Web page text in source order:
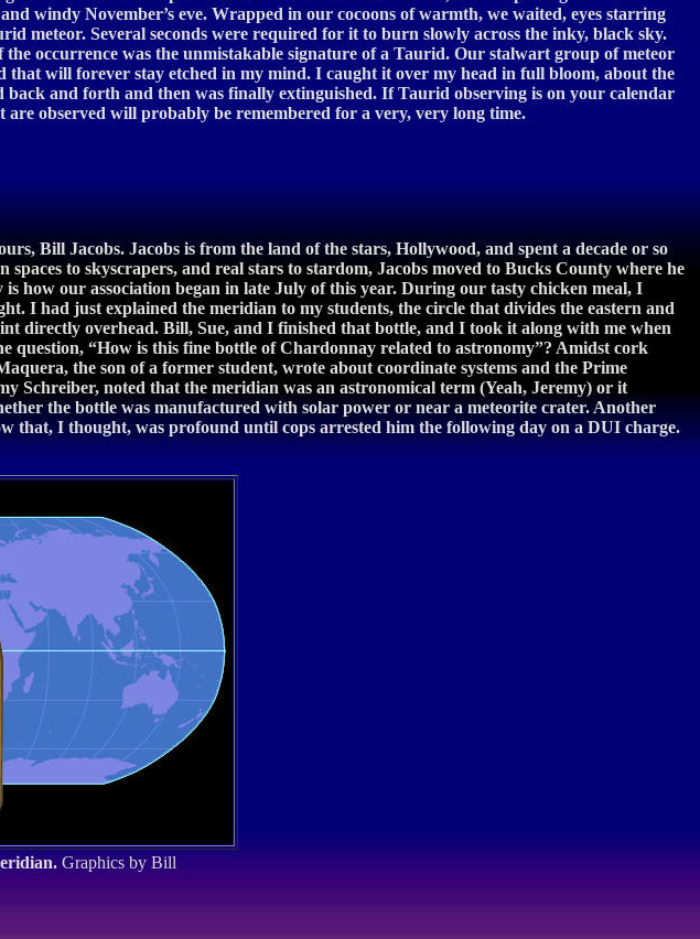
windy November’s eve. Wrapped in our cocoons of warmth, we waited, eyes starring
meteor. Several seconds were required for it to burn slowly across the inky, black sky.
occurrence was the unmistakable signature of a Taurid. Our stalwart group of meteor
will forever stay etched in my mind. I caught it over my head in full bloom, about the
and forth and then was finally extinguished. If Taurid observing is on your calendar
are observed will probably be remembered for a very, very long time.
Bill Jacobs. Jacobs is from the land of the stars, Hollywood, and spent a decade or so
to skyscrapers, and real stars to stardom, Jacobs moved to Bucks County where he
how our association began in late July of this year. During our tasty chicken meal, I
I had just explained the meridian to my students, the circle that divides the eastern and
directly overhead. Bill, Sue, and I finished that bottle, and I took it along with me when
“How is this fine bottle of Chardonnay related to astronomy”? Amidst cork
the son of a former student, wrote about coordinate systems and the Prime
Schreiber, noted that the meridian was an astronomical term (Yeah, Jeremy) or it
the bottle was manufactured with solar power or near a meteorite crater. Another
that, I thought, was profound until cops arrested him the following day on a DUI charge.
Graphics by Bill